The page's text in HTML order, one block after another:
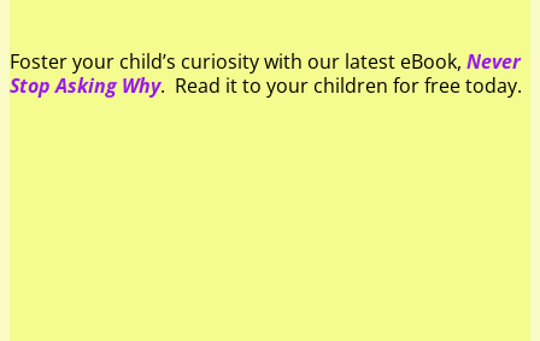
Foster your child’s curiosity with our latest eBook, Never
Stop Asking Why. Read it to your children for free today.